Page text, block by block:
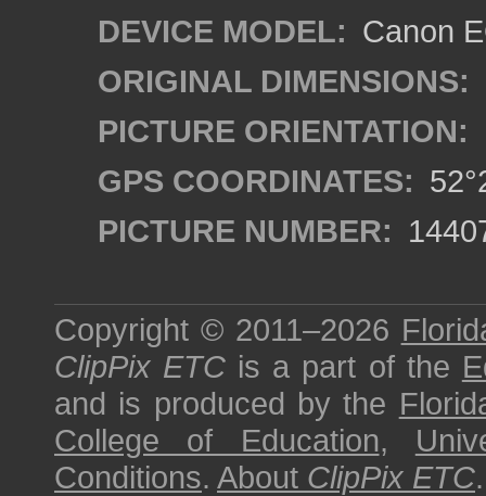
DEVICE MODEL: Canon
ORIGINAL DIMENSIONS:
PICTURE ORIENTATION:
GPS COORDINATES:
PICTURE NUMBER:
Copyright © 2011–2026
ClipPix ETC is a part of the
and is produced by the
College of Education,
Conditions. About ClipPix ETC.